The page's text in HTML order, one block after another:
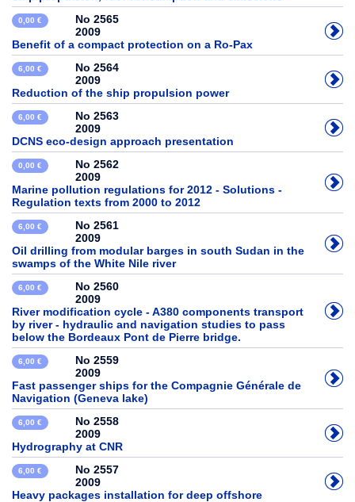
0,00 €
No 2565
2009
Benefit of a compact protection on a Ro-Pax
6,00 €
No 2564
2009
Reduction of the ship propulsion power
6,00 €
No 2563
2009
DCNS eco-design approach presentation
0,00 €
No 2562
2009
Marine pollution regulations for 2012 - Solutions -
Regulation texts from 2000 to 2012
6,00 €
No 2561
2009
Oil drilling from modular barges in south Sudan in the
swamps of the White Nile river
6,00 €
No 2560
2009
River modification cycle - A380 components transport
by river - hydraulic and navigation studies to pass
below the Bordeaux Pont de Pierre bridge.
6,00 €
No 2559
2009
Fast passenger ships for the Compagnie Générale de
Navigation (Geneva lake)
6,00 €
No 2558
2009
Hydrography at CNR
6,00 €
No 2557
2009
Heavy packages installation for deep offshore